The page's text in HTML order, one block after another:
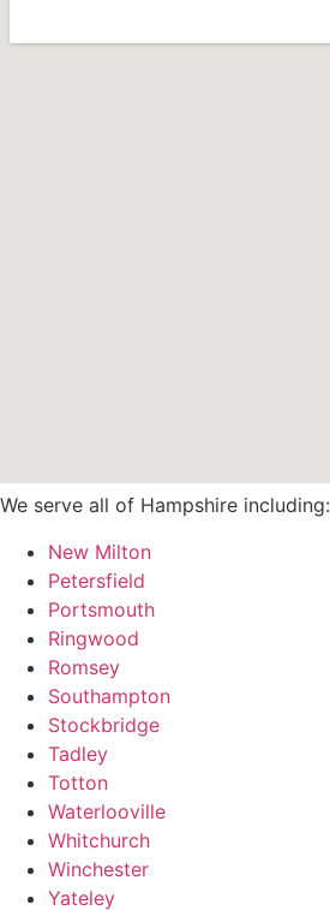
We serve all of Hampshire including:
New Milton
Petersfield
Portsmouth
Ringwood
Romsey
Southampton
Stockbridge
Tadley
Totton
Waterlooville
Whitchurch
Winchester
Yateley